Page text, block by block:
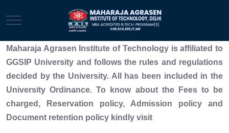
Mobile Menu Toggle
Maharaja Agrasen Institute of Technology is affiliated to
GGSIP University and follows the rules and regulations
decided by the University. All has been included in the
University Ordinance. To know about the Fees to be
charged, Reservation policy, Admission policy and
Document retention policy kindly visit